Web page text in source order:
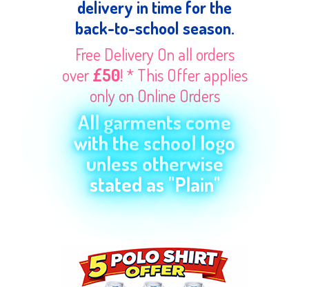
delivery in time for the
back-to-school season.
Free Delivery On all orders
over£50! * This Offer applies
only on Online Orders
All garments come
with the school logo
unless otherwise
stated as "Plain"